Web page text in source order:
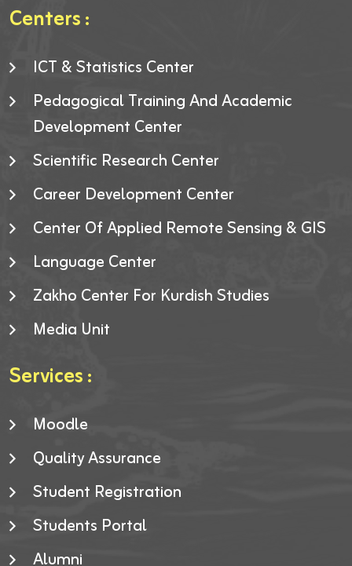
Centers :
ICT & Statistics Center
Pedagogical Training And Academic
Development Center
Scientific Research Center
Career Development Center
Center Of Applied Remote Sensing & GIS
Language Center
Zakho Center For Kurdish Studies
Media Unit
Services :
Moodle
Quality Assurance
Student Registration
Students Portal
Alumni